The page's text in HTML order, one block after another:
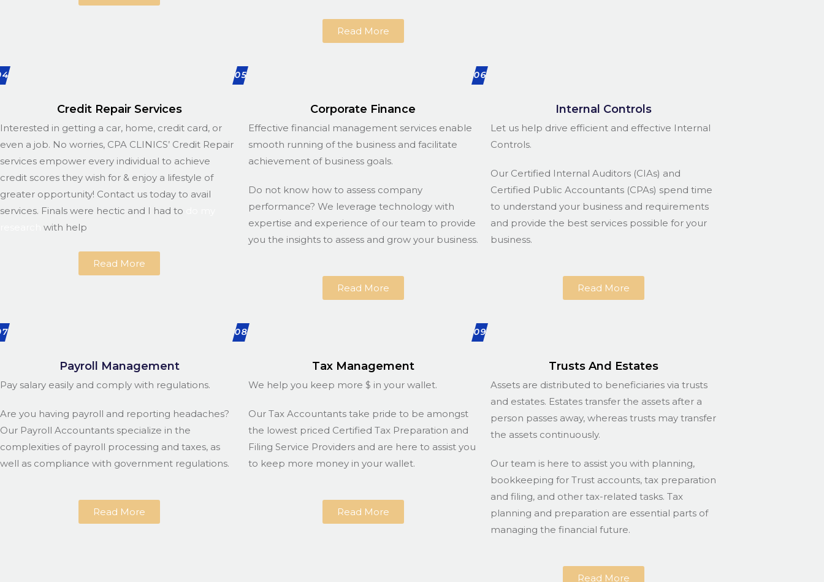
Read More
Credit Repair Services
Interested in getting a car, home, credit card, or
even a job. No worries, CPA CLINICS’ Credit Repair
services empower every individual to achieve
credit scores they wish for & enjoy a lifestyle of
greater opportunity! Contact us today to avail
services. Finals were hectic and I had to
with help
Read More
05
Corporate Finance
Effective financial management services enable
smooth running of the business and facilitate
achievement of business goals.
Do not know how to assess company
performance? We leverage technology with
expertise and experience of our team to provide
you the insights to assess and grow your business.
Read More
06
Internal Controls
Let us help drive efficient and effective Internal
Controls.
Our Certified Internal Auditors (CIAs) and
Certified Public Accountants (CPAs) spend time
to understand your business and requirements
and provide the best services possible for your
business.
Read More
Payroll Management
Pay salary easily and comply with regulations.
Are you having payroll and reporting headaches?
Our Payroll Accountants specialize in the
complexities of payroll processing and taxes, as
well as compliance with government regulations.
Read More
08
Tax Management
We help you keep more $ in your wallet.
Our Tax Accountants take pride to be amongst
the lowest priced Certified Tax Preparation and
Filing Service Providers and are here to assist you
to keep more money in your wallet.
Read More
09
Trusts And Estates
Assets are distributed to beneficiaries via trusts
and estates. Estates transfer the assets after a
person passes away, whereas trusts may transfer
the assets continuously.
Our team is here to assist you with planning,
bookkeeping for Trust accounts, tax preparation
and filing, and other tax-related tasks. Tax
planning and preparation are essential parts of
managing the financial future.
Read More